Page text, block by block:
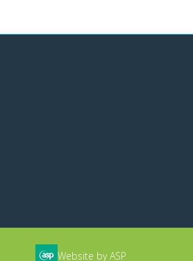
Website by ASP